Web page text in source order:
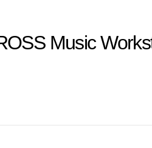
Music